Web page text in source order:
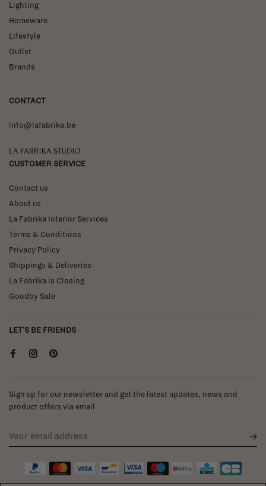
Lighting
Homeware
Lifestyle
Outlet
Brands
CONTACT
info@lafabrika.be
La Fabrika Studio
CUSTOMER SERVICE
Contact us
About us
La Fabrika Interior Services
Terms & Conditions
Privacy Policy
Shippings & Deliveries
La Fabrika is Closing
Goodby Sale
LET'S BE FRIENDS
Sign up for our newsletter and get the latest updates, news and
product offers via email